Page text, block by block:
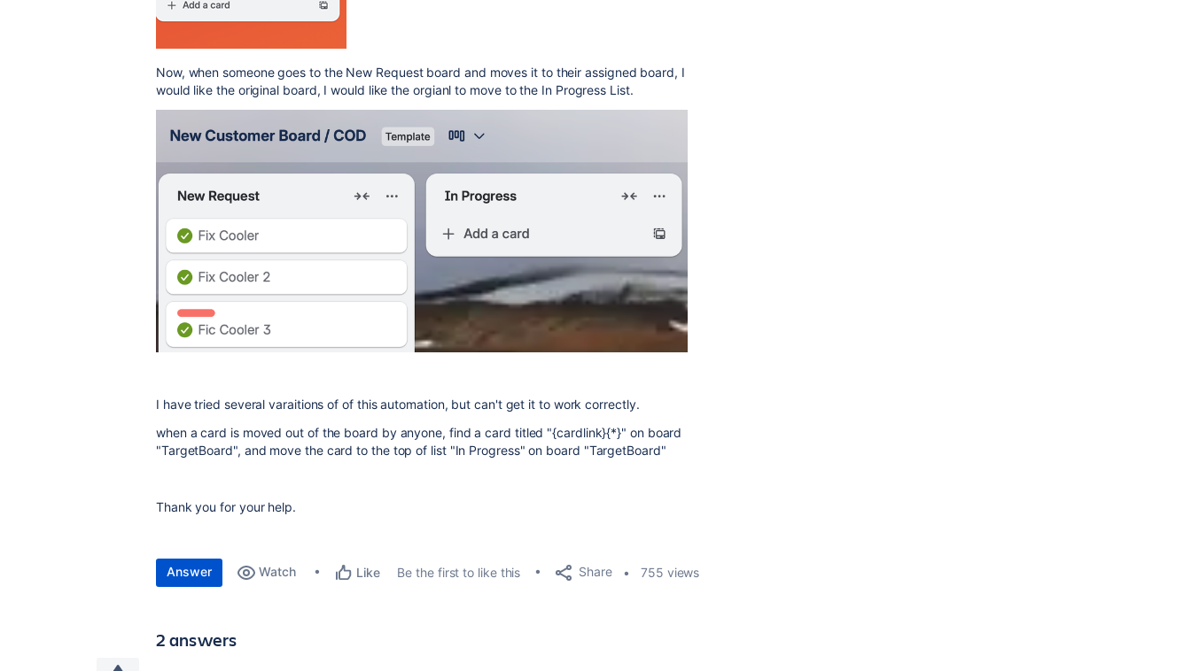
Now, when someone goes to the New Request board and moves it to their assigned board, I
would like the original board, I would like the orgianl to move to the In Progress List.
I have tried several varaitions of of this automation, but can't get it to work correctly.
when a card is moved out of the board by anyone, find a card titled "{cardlink}{*}" on board
"TargetBoard", and move the card to the top of list "In Progress" on board "TargetBoard"
Thank you for your help.
Answer Watch Like Be the first to like this Share 755 views
2 answers